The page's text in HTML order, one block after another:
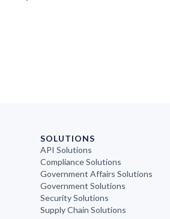
SOLUTIONS
API Solutions
Compliance Solutions
Government Affairs Solutions
Government Solutions
Security Solutions
Supply Chain Solutions